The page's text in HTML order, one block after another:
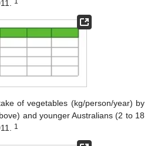
of vegetables (kg/person/year) by
and younger Australians (2 to 18
1